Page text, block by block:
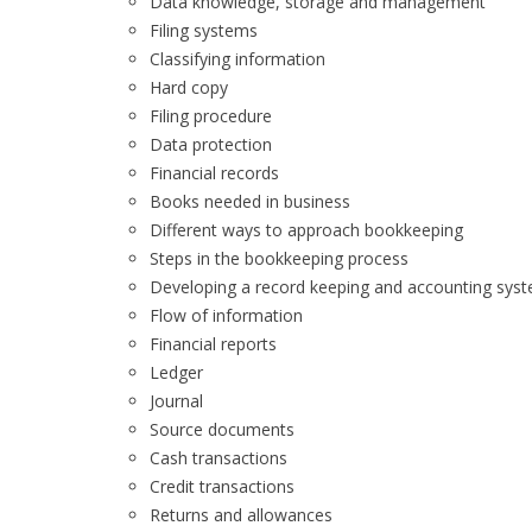
Filing systems
Classifying information
Hard copy
Filing procedure
Data protection
Financial records
Books needed in business
Different ways to approach bookkeeping
Steps in the bookkeeping process
Developing a record keeping and accounting
Flow of information
Financial reports
Ledger
Journal
Source documents
Cash transactions
Credit transactions
Returns and allowances